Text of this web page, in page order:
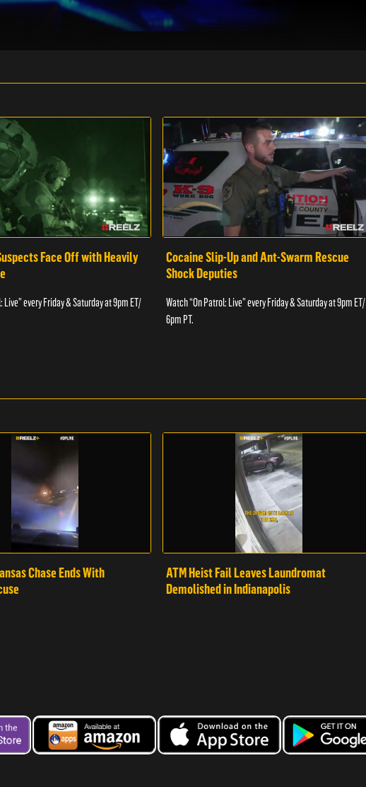
Face Off with Heavily
Live” every Friday & Saturday at 9pm ET/
Cocaine Slip-Up and Ant-Swarm Rescue
Shock Deputies
Watch “On Patrol: Live” every Friday & Saturday at 9pm ET/
6pm PT.
Chase Ends With
ATM Heist Fail Leaves Laundromat
Demolished in Indianapolis